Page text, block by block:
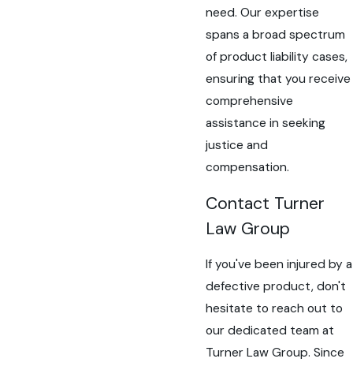
need. Our expertise
spans a broad spectrum
of product liability cases,
ensuring that you receive
comprehensive
assistance in seeking
justice and
compensation.
Contact Turner
Law Group
If you've been injured by a
defective product, don't
hesitate to reach out to
our dedicated team at
Turner Law Group. Since